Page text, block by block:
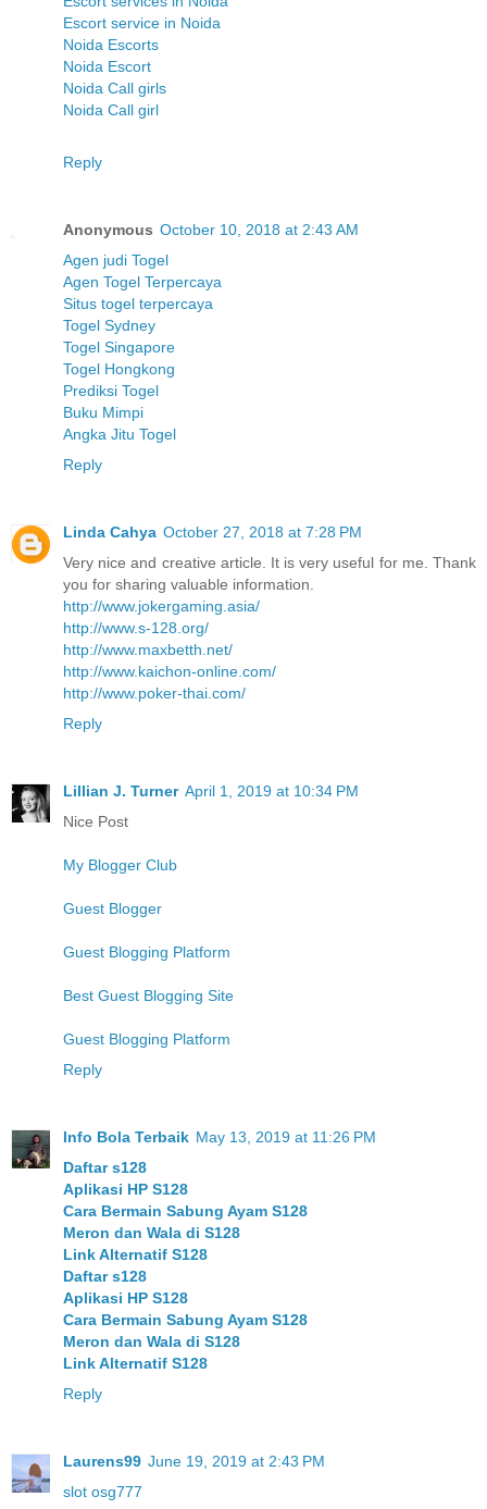
Escort service in Noida
Noida Escorts
Noida Escort
Noida Call girls
Noida Call girl
Reply
Anonymous October 10, 2018 at 2:43 AM
Agen judi Togel
Agen Togel Terpercaya
Situs togel terpercaya
Togel Sydney
Togel Singapore
Togel Hongkong
Prediksi Togel
Buku Mimpi
Angka Jitu Togel
Reply
Linda Cahya October 27, 2018 at 7:28 PM
Very nice and creative article. It is very useful for me. Thank
you for sharing valuable information.
http://www.jokergaming.asia/
http://www.s-128.org/
http://www.maxbetth.net/
http://www.kaichon-online.com/
http://www.poker-thai.com/
Reply
Lillian J. Turner April 1, 2019 at 10:34 PM
Nice Post
My Blogger Club
Guest Blogger
Guest Blogging Platform
Best Guest Blogging Site
Guest Blogging Platform
Reply
Info Bola Terbaik May 13, 2019 at 11:26 PM
Daftar s128
Aplikasi HP S128
Cara Bermain Sabung Ayam S128
Meron dan Wala di S128
Link Alternatif S128
Daftar s128
Aplikasi HP S128
Cara Bermain Sabung Ayam S128
Meron dan Wala di S128
Link Alternatif S128
Reply
Laurens99 June 19, 2019 at 2:43 PM
slot osg777